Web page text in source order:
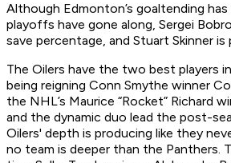
Although Edmonton’s goaltending
playoffs have gone along, Sergei
save percentage, and Stuart Skinner is
The Oilers have the two best players
being reigning Conn Smythe winner
the NHL’s Maurice “Rocket” Richard
and the dynamic duo lead the post-
Oilers' depth is producing like they
no team is deeper than the Panthers.